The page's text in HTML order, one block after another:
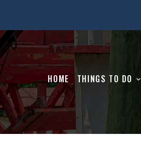
HOME THINGS TO DO